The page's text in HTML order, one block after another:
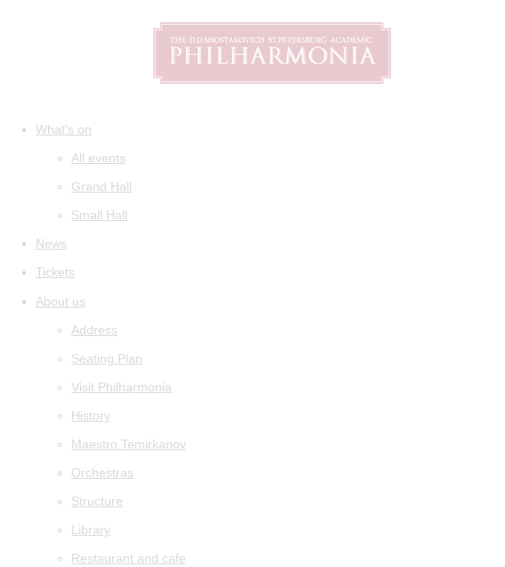
What's on
All events
Grand Hall
Small Hall
News
Tickets
About us
Address
Seating Plan
Visit Philharmonia
History
Maestro Temirkanov
Orchestras
Structure
Library
Restaurant and cafe